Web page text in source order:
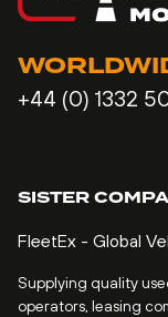
+44 (0) 1332
SISTER
FleetEx - Global
Supplying quality
operators, leasing